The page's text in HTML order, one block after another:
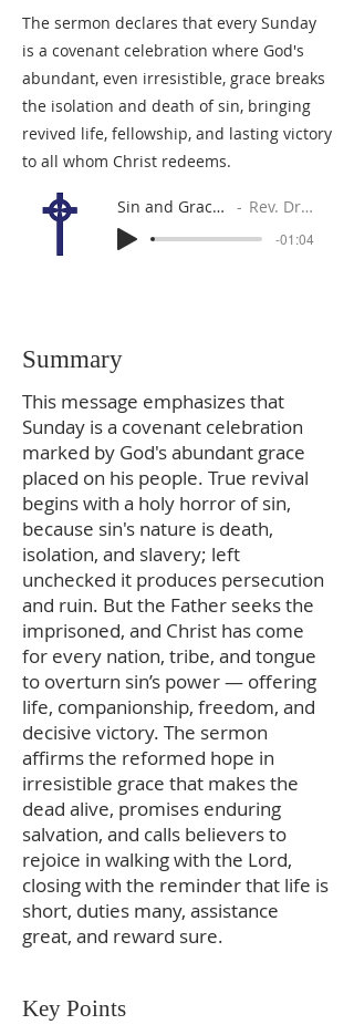
The sermon declares that every Sunday
is a covenant celebration where God's
abundant, even irresistible, grace breaks
the isolation and death of sin, bringing
revived life, fellowship, and lasting victory
to all whom Christ redeems.
Sin and Grace: Unequal Rivals Rev. Dr. Gabe Sylvia
-01:04
Summary
This message emphasizes that
Sunday is a covenant celebration
marked by God's abundant grace
placed on his people. True revival
begins with a holy horror of sin,
because sin's nature is death,
isolation, and slavery; left
unchecked it produces persecution
and ruin. But the Father seeks the
imprisoned, and Christ has come
for every nation, tribe, and tongue
to overturn sin’s power — offering
life, companionship, freedom, and
decisive victory. The sermon
affirms the reformed hope in
irresistible grace that makes the
dead alive, promises enduring
salvation, and calls believers to
rejoice in walking with the Lord,
closing with the reminder that life is
short, duties many, assistance
great, and reward sure.
Key Points